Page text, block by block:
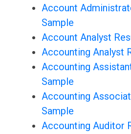
Account
Sample
Account Analyst
Accounting Analyst
Accounting
Sample
Accounting
Sample
Accounting Auditor